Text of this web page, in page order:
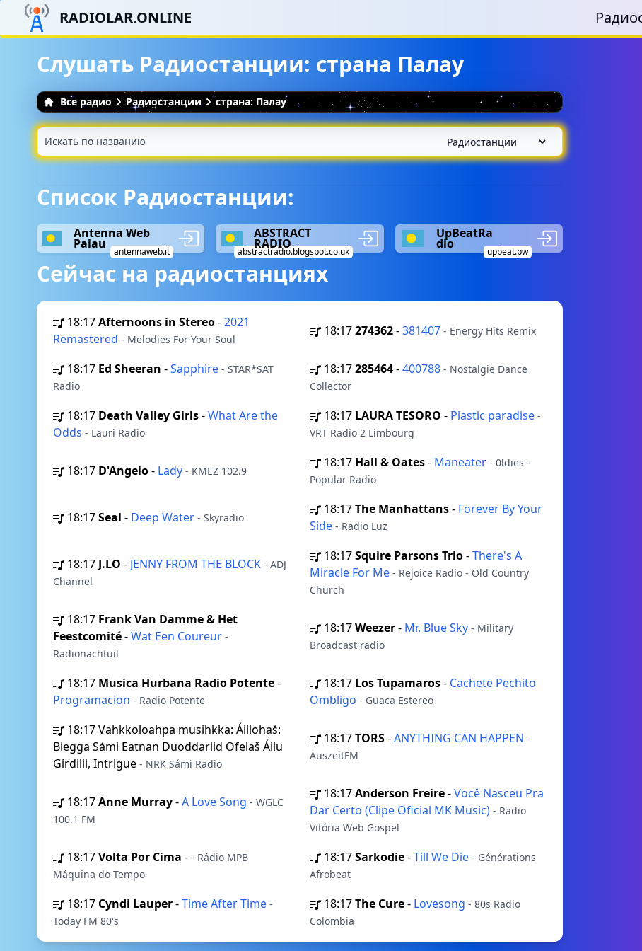
RADIOLAR.ONLINE
Слушать Радиостанции: страна Палау
Все радио Радиостанции страна: Палау
Список Радиостанции:
Antenna Web
Palau
antennaweb.it
ABSTRACT
RADIO
abstractradio.blogspot.co.uk
UpBeatRa
dio
upbeat.pw
Сейчас на радиостанциях
18:17Afternoons in Stereo-2021
Remastered - Melodies For Your Soul
18:17274362-381407 - Energy Hits Remix
18:17 Ed Sheeran -Sapphire - STAR*SAT
Radio
18:17285464-400788 - Nostalgie Dance
Collector
18:17 Death Valley Girls-What Are the
Odds - Lauri Radio
18:17 LAURA TESORO - Plastic paradise -
VRT Radio 2 Limbourg
18:17 D'Angelo- Lady - KMEZ 102.9
18:17 Hall & Oates- Maneater - 0ldies -
Popular Radio
18:17Seal - Deep Water - Skyradio
18:17The Manhattans- Forever By Your
Side - Radio Luz
18:17 J.LO - JENNY FROM THE BLOCK - ADJ
Channel
18:17Squire Parsons Trio-There's A
Miracle For Me - Rejoice Radio - Old Country
Church
18:17 Frank Van Damme & Het
Feestcomité-Wat Een Coureur -
Radionachtuil
18:17Weezer- Mr. Blue Sky - Military
Broadcast radio
18:17 Musica Hurbana Radio Potente-
Programacion - Radio Potente
18:17 Los Tupamaros- Cachete Pechito
Ombligo - Guaca Estereo
18:17Vahkkoloahpa musihkka: Áillohaš:
Biegga Sámi Eatnan Duoddariid Ofelaš Áilu
Girdilii, Intrigue - NRK Sámi Radio
18:17TORS-ANYTHING CAN HAPPEN -
AuszeitFM
18:17Anne Murray-A Love Song - WGLC
100.1 FM
18:17Anderson Freire-Você Nasceu Pra
Dar Certo (Clipe Oficial MK Music) - Radio
Vitória Web Gospel
18:17Volta Por Cima - - Rádio MPB
Máquina do Tempo
18:17Sarkodie-Till We Die - Générations
Afrobeat
18:17 Cyndi Lauper-Time After Time -
Today FM 80's
18:17The Cure- Lovesong - 80s Radio
Colombia